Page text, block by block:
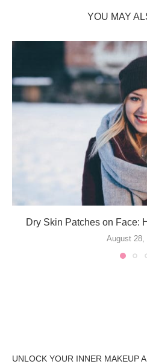
YOU MAY
Dry Skin Patches on Face:
August 28,
UNLOCK YOUR INNER MAKEUP